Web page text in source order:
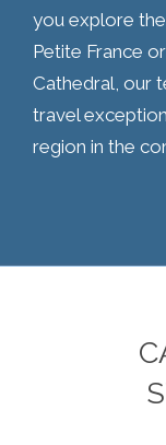
you explore
Petite France
Cathedral, our
travel
region in the